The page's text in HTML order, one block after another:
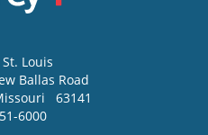
St. Louis
Ballas Road
63141
6000